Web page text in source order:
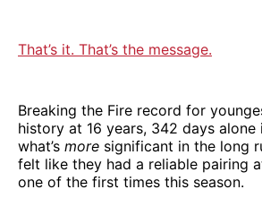
That’s it. That’s the message.
Breaking the Fire record for
history at 16 years, 342 days
what’s more significant in the long
felt like they had a reliable pairing
one of the first times this season.